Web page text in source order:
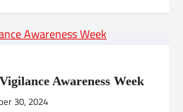
Awareness Week
30, 2024